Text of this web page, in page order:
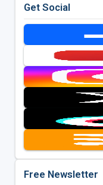
Get Social
Free Newsletter